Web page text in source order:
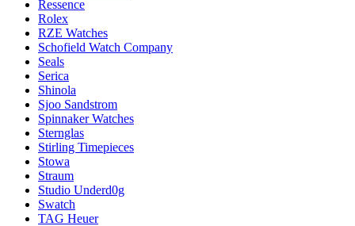
Ressence
Rolex
RZE Watches
Schofield Watch Company
Seals
Serica
Shinola
Sjoo Sandstrom
Spinnaker Watches
Sternglas
Stirling Timepieces
Stowa
Straum
Studio Underd0g
Swatch
TAG Heuer